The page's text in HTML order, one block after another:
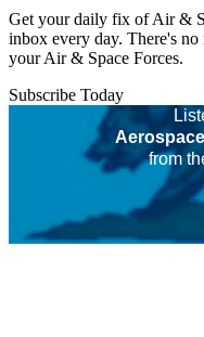
Get your daily fix of Air &
inbox every day. There's
your Air & Space Forces.
Subscribe Today
from